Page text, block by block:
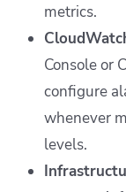
metrics.
Console or
configure
whenever
levels.